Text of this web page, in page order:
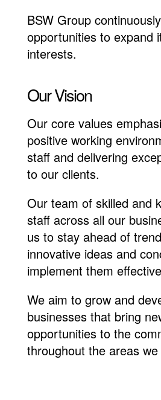
BSW Group
opportunities to expand
interests.
Our Vision
Our core values
positive working
staff and delivering
to our clients.
Our team of skilled and
staff across all our
us to stay ahead of
innovative ideas and
implement them
We aim to grow and
businesses that bring
opportunities to the
throughout the areas